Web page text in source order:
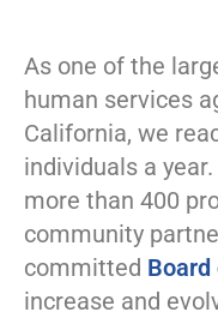
As one of the
human services
California, we
individuals a
more than 400
community
committed
increase and